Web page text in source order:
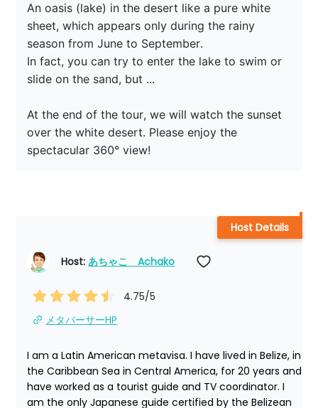
An oasis (lake) in the desert like a pure white
sheet, which appears only during the rainy
season from June to September.
In fact, you can try to enter the lake to swim or
slide on the sand, but ...
At the end of the tour, we will watch the sunset
over the white desert. Please enjoy the
spectacular 360° view!
Host: あちゃこ　Achako
4.75/5
メタバーサーHP
I am a Latin American metavisa. I have lived in Belize, in
the Caribbean Sea in Central America, for 20 years and
have worked as a tourist guide and TV coordinator. I
am the only Japanese guide certified by the Belizean
Host Details